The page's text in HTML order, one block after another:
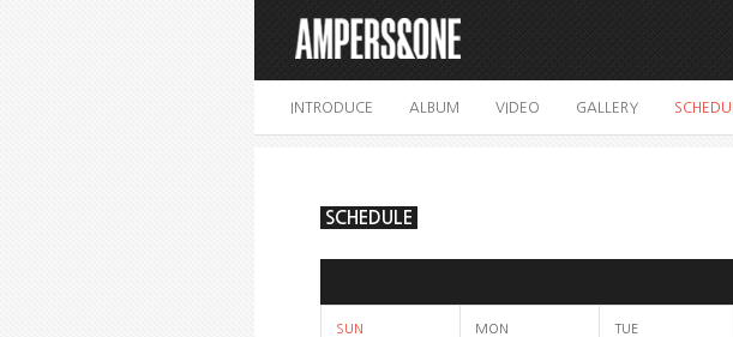
INTRODUCE ALBUM VIDEO GALLERY
SCHEDULE
SUN MON TUE